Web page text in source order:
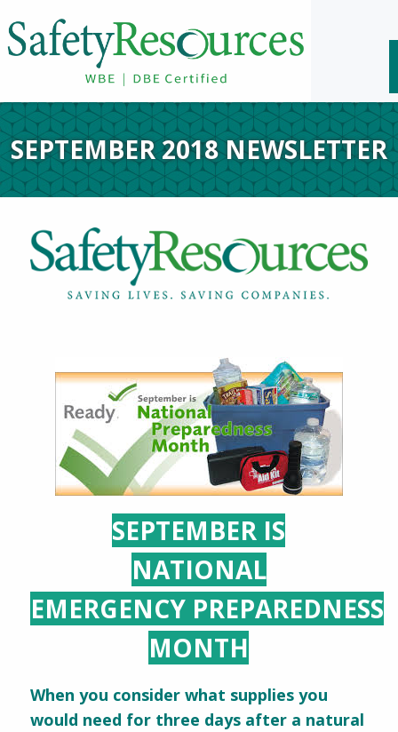
SEPTEMBER 2018 NEWSLETTER
SEPTEMBER IS
NATIONAL
EMERGENCY PREPAREDNESS
MONTH
When you consider what supplies you
would need for three days after a natural